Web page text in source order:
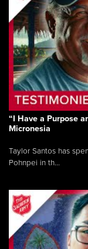
“I Have a Purpose
Micronesia
Taylor Santos has
Pohnpei in th...